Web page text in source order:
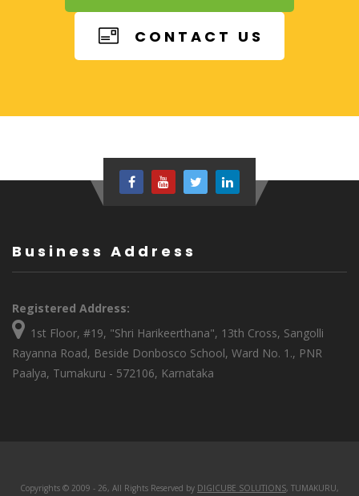
CONTACT US
Business Address
Registered Address:
1st Floor, #19, "Shri Harikeerthana", 13th Cross, Sangolli
Rayanna Road, Beside Donbosco School, Ward No. 1., PNR
Paalya, Tumakuru - 572106, Karnataka
Copyrights © 2009 - 26, All Rights Reserved by DIGICUBE SOLUTIONS, TUMAKURU,